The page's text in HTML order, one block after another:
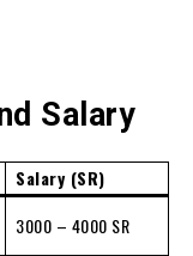
Salary
Salary (SR)
3000 – 4000 SR